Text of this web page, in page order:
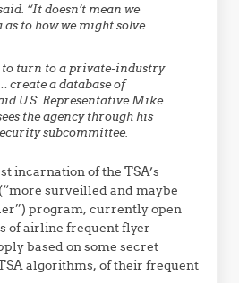
“It doesn’t mean we
as to how we might solve
to turn to a private-industry
create a database of
U.S. Representative Mike
the agency through his
subcommittee.
incarnation of the TSA’s
surveilled and maybe
program, currently open
of airline frequent flyer
based on some secret
algorithms, of their frequent